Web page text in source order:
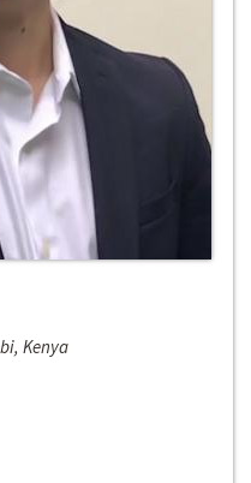
Kenya